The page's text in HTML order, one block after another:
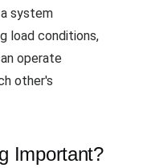
system
load conditions,
operate
other's
Important?